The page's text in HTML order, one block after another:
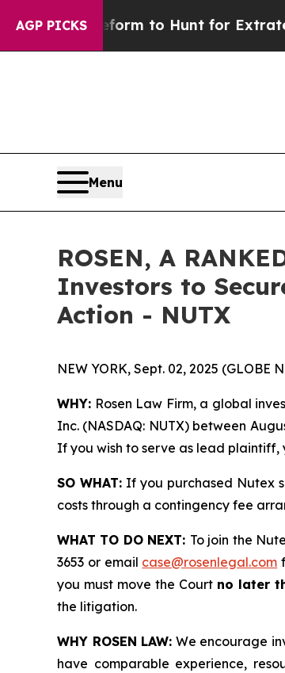
AGP PICKS
Lifeform to Hunt for
Menu
ROSEN, A
Investors to
Action - NUTX
NEW YORK, Sept. 02, 2025 (GLOBE
WHY: Rosen Law Firm, a global
Inc. (NASDAQ: NUTX) between
If you wish to serve as lead plaintiff,
SO WHAT: If you purchased Nutex
costs through a contingency fee
WHAT TO DO NEXT: To join the
3653 or email case@rosenlegal.com
you must move the Court no later
the litigation.
WHY ROSEN LAW: We encourage
have comparable experience,